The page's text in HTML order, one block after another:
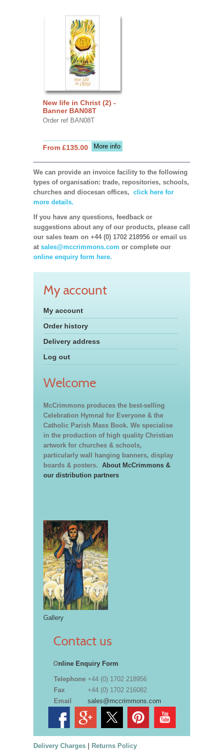
New life in Christ (2) -
Banner BAN08T
Order ref BAN08T
More info
From £135.00
We can provide an invoice facility to the following
types of organisation: trade, repositories, schools,
churches and diocesan offices, click here for
more details.
If you have any questions, feedback or
suggestions about any of our products, please call
our sales team on +44 (0) 1702 218956 or email us
at sales@mccrimmons.com or complete our
online enquiry form here.
My account
My account
Order history
Delivery address
Log out
Welcome
McCrimmons produces the best-selling
Celebration Hymnal for Everyone & the
Catholic Parish Mass Book. We specialise
in the production of high quality Christian
artwork for churches & schools,
particularly wall hanging banners, display
boards & posters. About McCrimmons &
our distribution partners
Gallery
Contact us
Online Enquiry Form
Telephone +44 (0) 1702 218956
Fax
+44 (0) 1702 216082
Email
sales@mccrimmons.com
Delivery Charges| Returns Policy